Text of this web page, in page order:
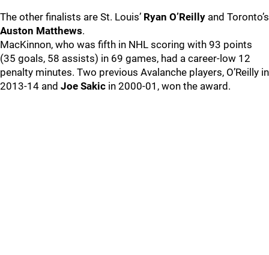
The other finalists are St. Louis’ Ryan O’Reilly and Toronto’s
Auston Matthews.
MacKinnon, who was fifth in NHL scoring with 93 points
(35 goals, 58 assists) in 69 games, had a career-low 12
penalty minutes. Two previous Avalanche players, O’Reilly in
2013-14 and Joe Sakic in 2000-01, won the award.